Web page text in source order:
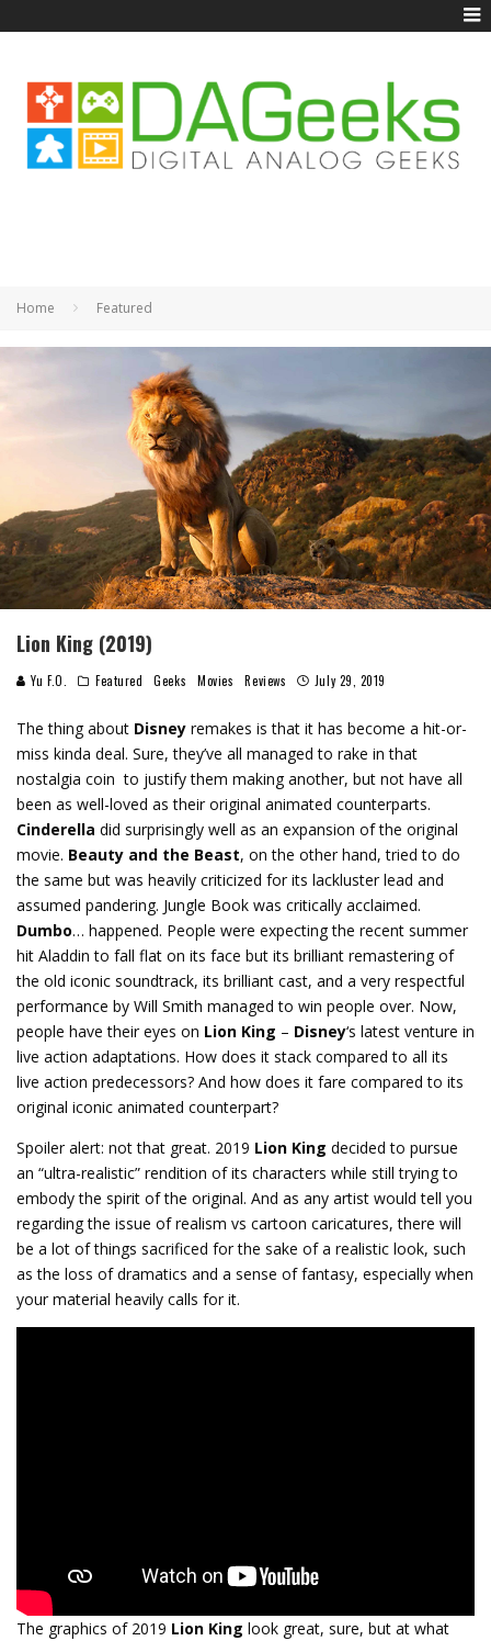
Home Featured
Lion King (2019)
Yu F.O. Featured Geeks Movies Reviews July 29, 2019
The thing about Disney remakes is that it has become a hit-or-
miss kinda deal. Sure, they’ve all managed to rake in that
nostalgia coin to justify them making another, but not have all
been as well-loved as their original animated counterparts.
Cinderella did surprisingly well as an expansion of the original
movie. Beauty and the Beast, on the other hand, tried to do
the same but was heavily criticized for its lackluster lead and
assumed pandering. Jungle Book was critically acclaimed.
Dumbo… happened. People were expecting the recent summer
hit Aladdin to fall flat on its face but its brilliant remastering of
the old iconic soundtrack, its brilliant cast, and a very respectful
performance by Will Smith managed to win people over. Now,
people have their eyes on Lion King – Disney‘s latest venture in
live action adaptations. How does it stack compared to all its
live action predecessors? And how does it fare compared to its
original iconic animated counterpart?
Spoiler alert: not that great. 2019 Lion King decided to pursue
an “ultra-realistic” rendition of its characters while still trying to
embody the spirit of the original. And as any artist would tell you
regarding the issue of realism vs cartoon caricatures, there will
be a lot of things sacrificed for the sake of a realistic look, such
as the loss of dramatics and a sense of fantasy, especially when
your material heavily calls for it.
The graphics of 2019 Lion King look great, sure, but at what